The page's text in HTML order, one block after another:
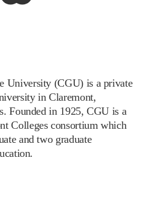
University (CGU) is a private
in Claremont,
Founded in 1925, CGU is a
Colleges consortium which
and two graduate